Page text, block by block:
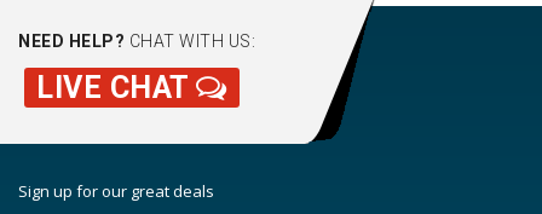
NEED HELP? CHAT WITH US:
LIVE CHAT
Sign up for our great deals